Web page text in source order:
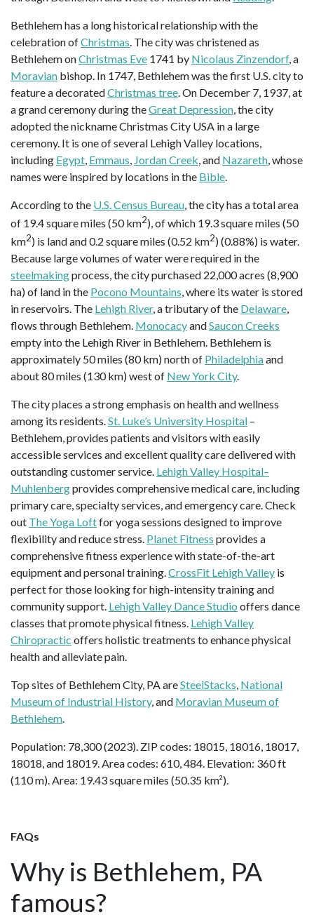
Bethlehem has a long historical relationship with the
celebration ofChristmas . The city was christened as
Bethlehem onChristmas Eve 1741 by Nicolaus Zinzendorf, a
Moravian bishop. In 1747, Bethlehem was the first U.S. city to
feature a decoratedChristmas tree . On December 7, 1937, at
a grand ceremony during theGreat Depression , the city
adopted the nickname Christmas City USA in a large
ceremony. It is one of several Lehigh Valley locations,
including Egypt Emmaus Jordan Creek , and Nazareth , whose
names were inspired by locations in the Bible
According to the U.S. Census Bureau , the city has a total area
of 19.4 square miles (50 km2), of which 19.3 square miles (50
km2) is land and 0.2 square miles (0.52 km2) (0.88%) is water.
Because large volumes of water were required in the
steelmakingprocess, the city purchased 22,000 acres (8,900
ha) of land in the Pocono Mountains, where its water is stored
in reservoirs. The Lehigh River, a tributary of the Delaware,
flows through Bethlehem. MonocacyandSaucon Creeks
empty into the Lehigh River in Bethlehem. Bethlehem is
approximately 50 miles (80 km) north of Philadelphiaand
about 80 miles (130 km) west of New York City.
The city places a strong emphasis on health and wellness
among its residents.St. Luke’s University Hospital –
Bethlehem, provides patients and visitors with easily
accessible services and excellent quality care delivered with
outstanding customer service. Lehigh Valley Hospital–
Muhlenbergprovides comprehensive medical care, including
primary care, specialty services, and emergency care. Check
out The Yoga Loftfor yoga sessions designed to improve
flexibility and reduce stress. Planet Fitness provides a
comprehensive fitness experience with state-of-the-art
equipment and personal training.CrossFit Lehigh Valley is
perfect for those looking for high-intensity training and
community support. Lehigh Valley Dance Studio offers dance
classes that promote physical fitness. Lehigh Valley
Chiropractic offers holistic treatments to enhance physical
health and alleviate pain.
Top sites of Bethlehem City, PA areSteelStacks, National
Museum of Industrial History, and Moravian Museum of
Bethlehem.
Population: 78,300 (2023). ZIP codes: 18015, 18016, 18017,
18018, and 18019. Area codes: 610, 484. Elevation: 360 ft
(110 m). Area: 19.43 square miles (50.35 km²).
FAQs
Why is Bethlehem, PA
famous?